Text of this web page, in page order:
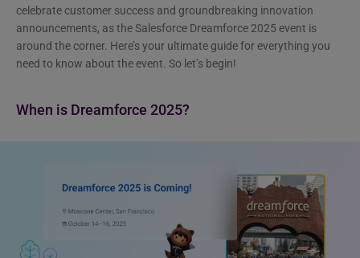
celebrate customer success and groundbreaking innovation
announcements, as the Salesforce Dreamforce 2025 event is
around the corner. Here’s your ultimate guide for everything you
need to know about the event. So let’s begin!
When is Dreamforce 2025?